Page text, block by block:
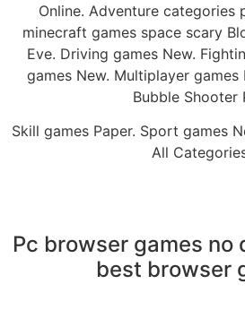
Online. Adventure categories
minecraft games space scary
Eve. Driving games New.
games New. Multiplayer games
Bubble Shooter
Skill games Paper. Sport games
All
Pc browser games no
best browser